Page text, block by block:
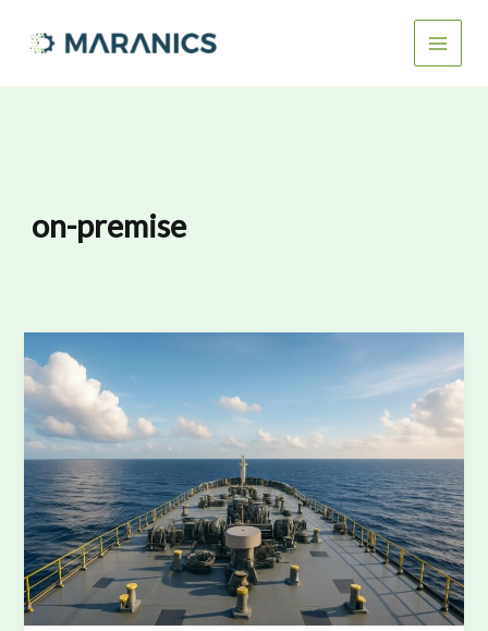
on-premise